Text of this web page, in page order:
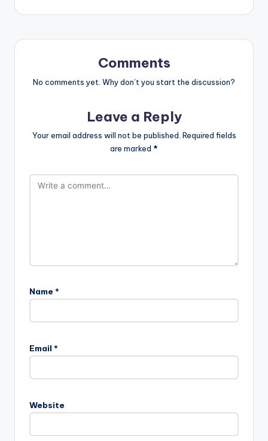
Comments
No comments yet. Why don’t you start the discussion?
Leave a Reply
Your email address will not be published. Required fields
are marked *
Name *
Email *
Website